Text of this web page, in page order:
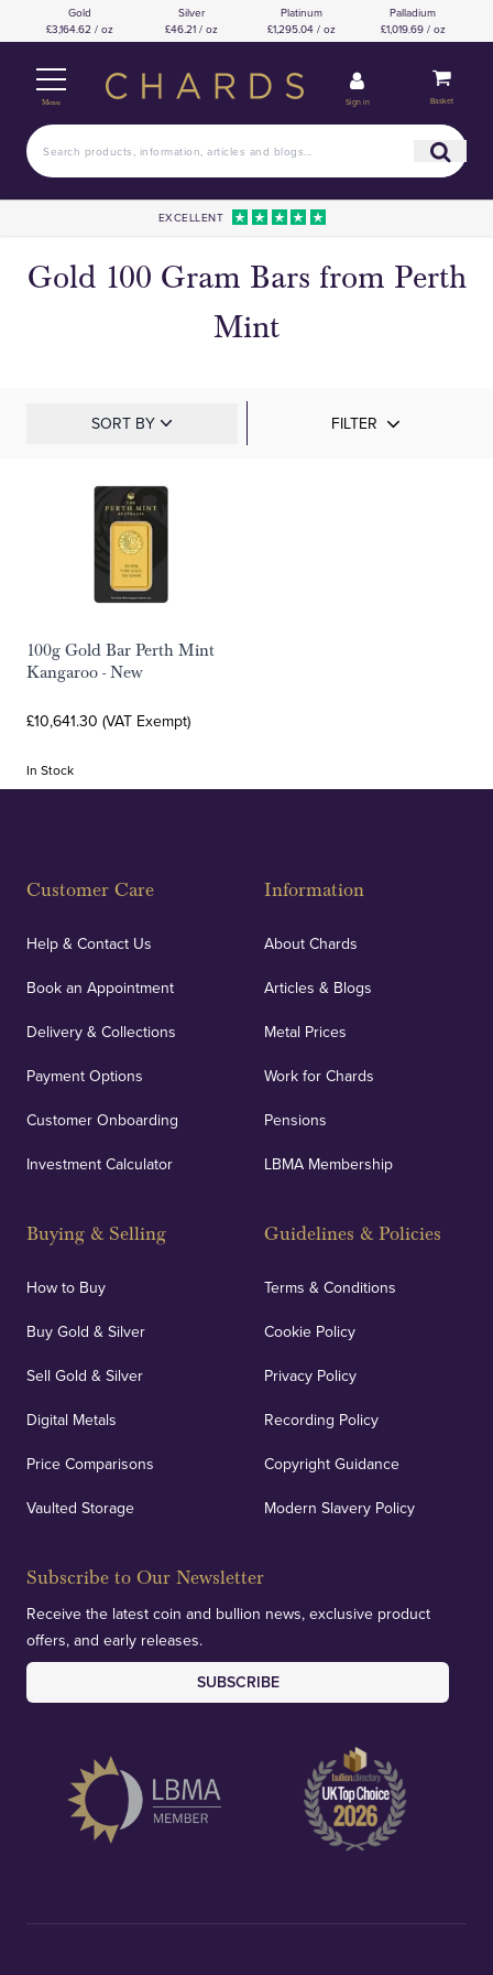
Gold
£3,164.62 / oz
Silver
£46.21 / oz
Platinum
£1,295.04 / oz
Palladium
£1,019.69 / oz
Menu Sign in Basket
EXCELLENT
Gold 100 Gram Bars from Perth
Mint
SORT BY FILTER
100g Gold Bar Perth Mint
Kangaroo - New
£10,641.30 (VAT Exempt)
In Stock
Customer Care
Help & Contact Us
Book an Appointment
Delivery & Collections
Payment Options
Customer Onboarding
Investment Calculator
Buying & Selling
How to Buy
Buy Gold & Silver
Sell Gold & Silver
Digital Metals
Price Comparisons
Vaulted Storage
Information
About Chards
Articles & Blogs
Metal Prices
Work for Chards
Pensions
LBMA Membership
Guidelines & Policies
Terms & Conditions
Cookie Policy
Privacy Policy
Recording Policy
Copyright Guidance
Modern Slavery Policy
Subscribe to Our Newsletter
Receive the latest coin and bullion news, exclusive product
offers, and early releases.
SUBSCRIBE